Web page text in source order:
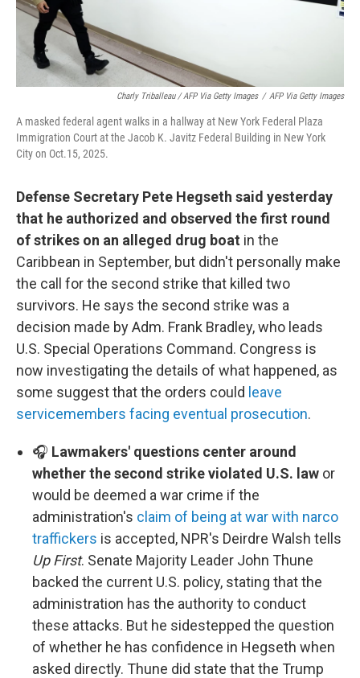
Charly Triballeau / AFP Via Getty Images / AFP Via Getty Images
A masked federal agent walks in a hallway at New York Federal Plaza
Immigration Court at the Jacob K. Javitz Federal Building in New York
City on Oct.15, 2025.
Defense Secretary Pete Hegseth said yesterday
that he authorized and observed the first round
of strikes on an alleged drug boat in the
Caribbean in September, but didn't personally make
the call for the second strike that killed two
survivors. He says the second strike was a
decision made by Adm. Frank Bradley, who leads
U.S. Special Operations Command. Congress is
now investigating the details of what happened, as
some suggest that the orders could leave
servicemembers facing eventual prosecution.
🎧 Lawmakers' questions center around
whether the second strike violated U.S. law or
would be deemed a war crime if the
administration's claim of being at war with narco
traffickers is accepted, NPR's Deirdre Walsh tells
Up First. Senate Majority Leader John Thune
backed the current U.S. policy, stating that the
administration has the authority to conduct
these attacks. But he sidestepped the question
of whether he has confidence in Hegseth when
asked directly. Thune did state that the Trump